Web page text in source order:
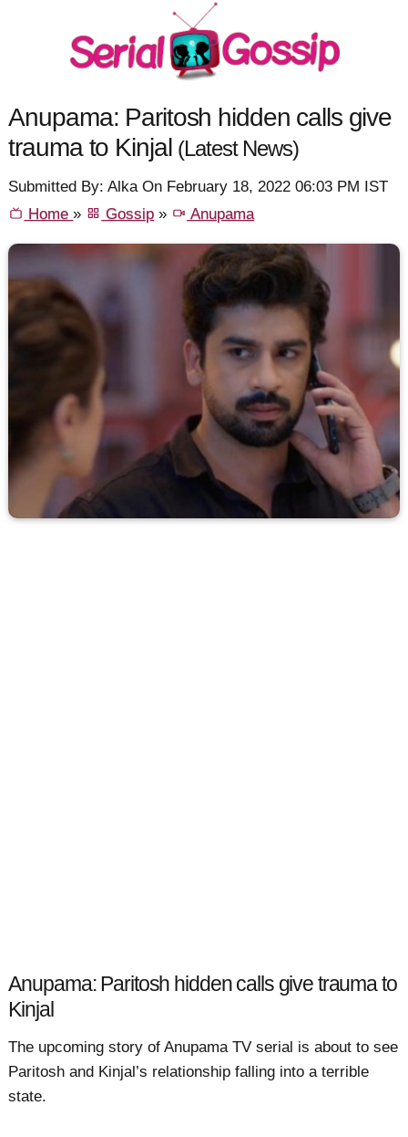
Anupama: Paritosh hidden calls give
trauma to Kinjal (Latest News)
Submitted By: Alka On February 18, 2022 06:03 PM IST
Home» Gossip » Anupama
Anupama: Paritosh hidden calls give trauma to
Kinjal
The upcoming story of Anupama TV serial is about to see
Paritosh and Kinjal’s relationship falling into a terrible
state.